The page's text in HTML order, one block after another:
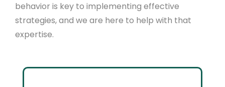
behavior is key to implementing effective
strategies, and we are here to help with that
expertise.